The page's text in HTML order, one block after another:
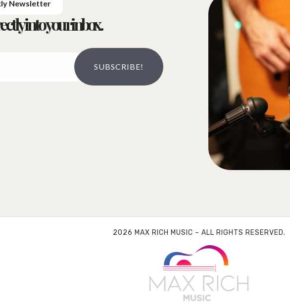
Newsletter
into your inbox.
SUBSCRIBE!
2026 MAX RICH MUSIC – ALL RIGHTS RESERVED.